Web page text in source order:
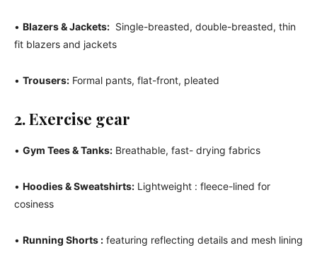
• Blazers & Jackets: Single-breasted, double-breasted, thin
fit blazers and jackets
• Trousers: Formal pants, flat-front, pleated
2. Exercise gear
• Gym Tees & Tanks: Breathable, fast- drying fabrics
• Hoodies & Sweatshirts: Lightweight : fleece-lined for
cosiness
• Running Shorts : featuring reflecting details and mesh lining